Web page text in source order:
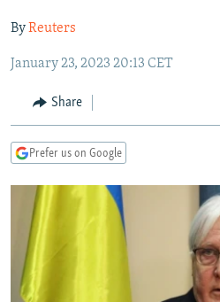
main
Navigation
Skip
Search
MARSHO RADIO
KYRGYZSTAN
TAJIKISTAN
UZBEKISTAN
SOUTH ASIA
AFGHANISTAN
PAKISTAN
CAUCASUS
ARMENIA
GEORGIA
CENTRAL/SE EUROPE
KOSOVO
MOLDOVA
SERBIA
BELARUS
UKRAINE
VISUALS
INVESTIGATIONS
RFE/RL INVESTIGATES
SCHEMES
SYSTEMA
NEWSLETTERS
WIDER EUROPE BY RIKARD JOZWIAK
THE RUNDOWN
PODCASTS
MAJLIS
SHARE TIPS SECURELY
ByReuters
January 23, 2023 20:13 CET
Share
Prefer us on Google